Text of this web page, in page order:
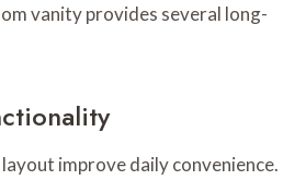
vanity provides several long-
improve daily convenience.